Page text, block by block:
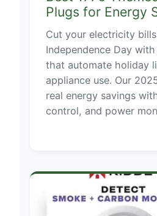
Plugs for Energy
Cut your electricity
Independence Day
that automate holiday
appliance use. Our
real energy savings
control, and power